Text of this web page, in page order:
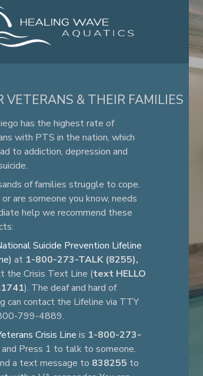
VETERANS & THEIR FAMILIES
has the highest rate of
with PTS in the nation, which
to addiction, depression and
of families struggle to cope.
or are someone you know, needs
help we recommend these
Suicide Prevention Lifeline
at 1-800-273-TALK (8255),
the Crisis Text Line (text HELLO
). The deaf and hard of
can contact the Lifeline via TTY
799-4889.
Crisis Line is 1-800-273-
and Press 1 to talk to someone.
a text message to 838255 to